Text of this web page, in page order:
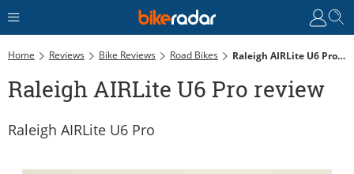
Home Reviews Bike Reviews Road Bikes Raleigh AIRLite U6 Pro Review
Raleigh AIRLite U6 Pro review
Raleigh AIRLite U6 Pro